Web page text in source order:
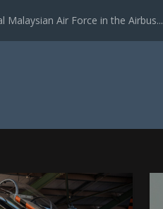
Malaysian Air Force in the Airbus...